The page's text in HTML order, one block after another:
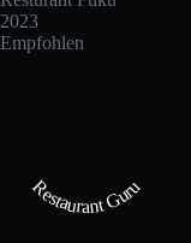
2023
Empfohlen
Restaurant Guru